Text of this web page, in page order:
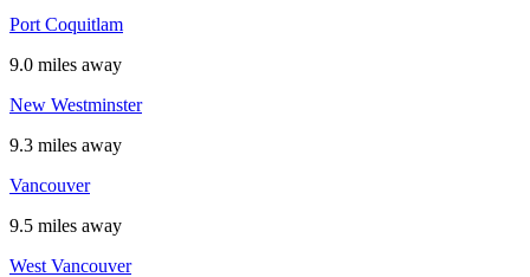
Port Coquitlam
9.0 miles away
New Westminster
9.3 miles away
Vancouver
9.5 miles away
West Vancouver